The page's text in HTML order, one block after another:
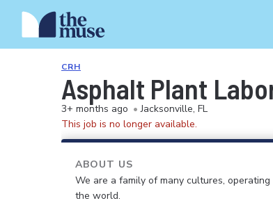
CRH
Asphalt Plant
3+ months ago • Jacksonville, FL
This job is no longer available.
ABOUT US
We are a family of many cultures,
the world.